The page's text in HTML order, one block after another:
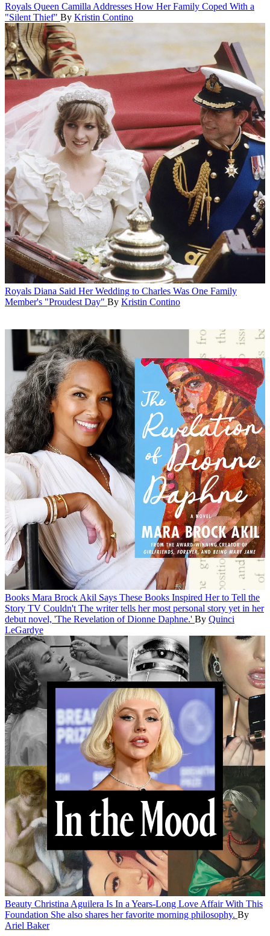
Royals Queen Camilla Addresses How Her Family Coped With a
"Silent Thief" By Kristin Contino
Royals Diana Said Her Wedding to Charles Was One Family
Member's "Proudest Day" By Kristin Contino
Books Mara Brock Akil Says These Books Inspired Her to Tell the
Story TV Couldn't The writer tells her most personal story yet in her
debut novel, 'The Revelation of Dionne Daphne.' By Quinci
LeGardye
Beauty Christina Aguilera Is In a Years-Long Love Affair With This
Foundation She also shares her favorite morning philosophy. By
Ariel Baker